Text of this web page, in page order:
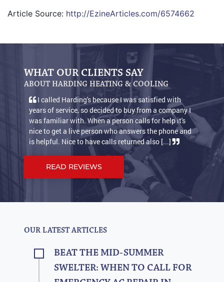
Article Source: http://EzineArticles.com/6574662
WHAT OUR CLIENTS SAY
ABOUT HARDING HEATING & COOLING
I called Harding's because I was satisfied with
years of service, so decided to buy from a company I
was familiar with. When a person calls for help it's
nice to get a live person who answers the phone and
is helpful. Nice to have calls returned also [...]
We
warm
READ REVIEWS
OUR LATEST ARTICLES
BEAT THE MID-SUMMER
SWELTER: WHEN TO CALL FOR